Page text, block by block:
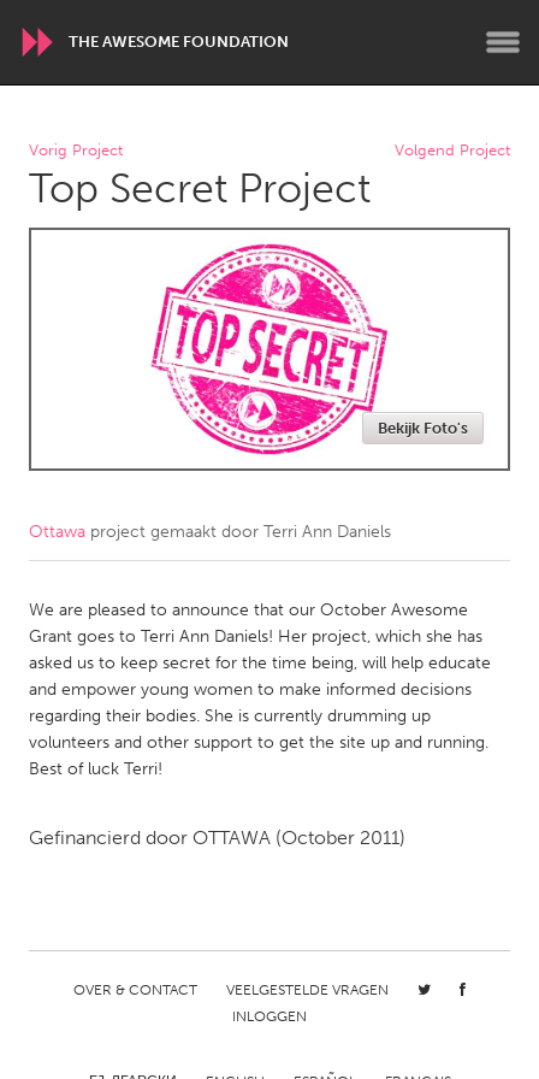
THE AWESOME FOUNDATION
WORLDWIDE
Conservation and Climate
Disability
Yerevan
Fleurieu
Lake Mac
Lower Hunter
Amherstburg
Kingston
Kitchener-Waterloo
New Glasgow
Newmarket
Ottawa
South Shore
Toronto
Vorig Project Volgend Project
Top Secret Project
Bekijk Foto's
Ottawa project gemaakt door Terri Ann Daniels
We are pleased to announce that our October Awesome
Grant goes to Terri Ann Daniels! Her project, which she has
asked us to keep secret for the time being, will help educate
and empower young women to make informed decisions
regarding their bodies. She is currently drumming up
volunteers and other support to get the site up and running.
Best of luck Terri!
Gefinancierd door OTTAWA (October 2011)
OVER & CONTACT
VEELGESTELDE VRAGEN
INLOGGEN